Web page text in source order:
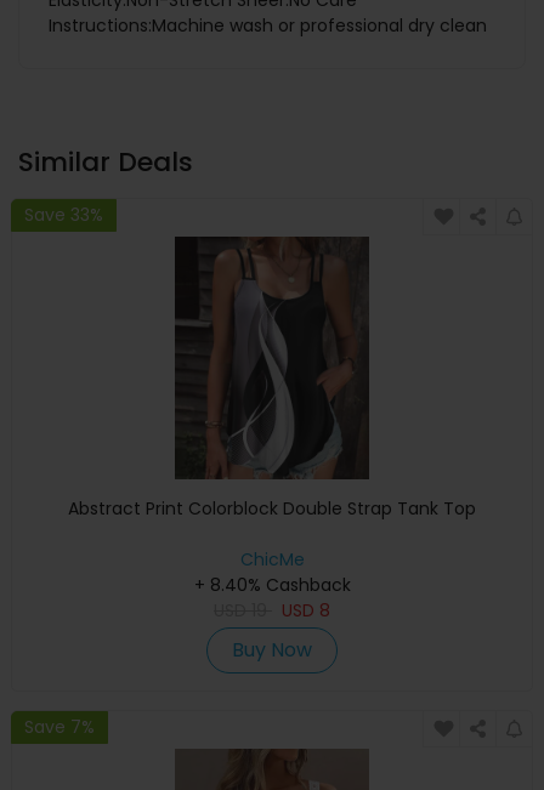
Instructions:Machine wash or professional dry clean
Similar Deals
Save 33%
Abstract Print Colorblock Double Strap Tank Top
ChicMe
+ 8.40% Cashback
USD 8
Buy Now
Save 7%